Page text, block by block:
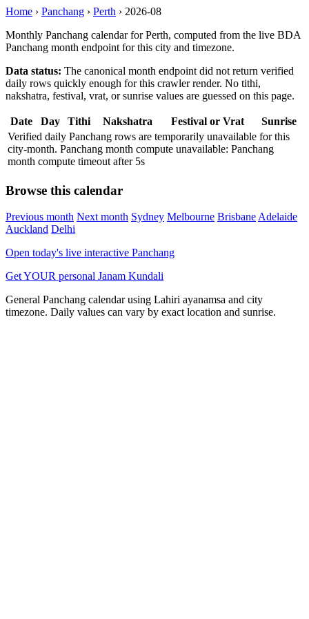
Home › Panchang › Perth › 2026-08
Monthly Panchang calendar for Perth, computed from the live BDA
Panchang month endpoint for this city and timezone.
Data status: The canonical month endpoint did not return verified
daily rows quickly enough for this crawler render. No tithi,
nakshatra, festival, vrat, or sunrise values are guessed on this page.
Date Day Tithi Nakshatra Festival or Vrat
Sunrise
Verified daily Panchang rows are temporarily unavailable for this
city-month. Panchang month compute unavailable: Panchang
month compute timeout after 5s
Browse this calendar
Previous month Next month Sydney Melbourne BrisbaneAdelaide
Auckland Delhi
Open today's live interactive Panchang
Get YOUR personal Janam Kundali
General Panchang calendar using Lahiri ayanamsa and city
timezone. Daily values can vary by exact location and sunrise.